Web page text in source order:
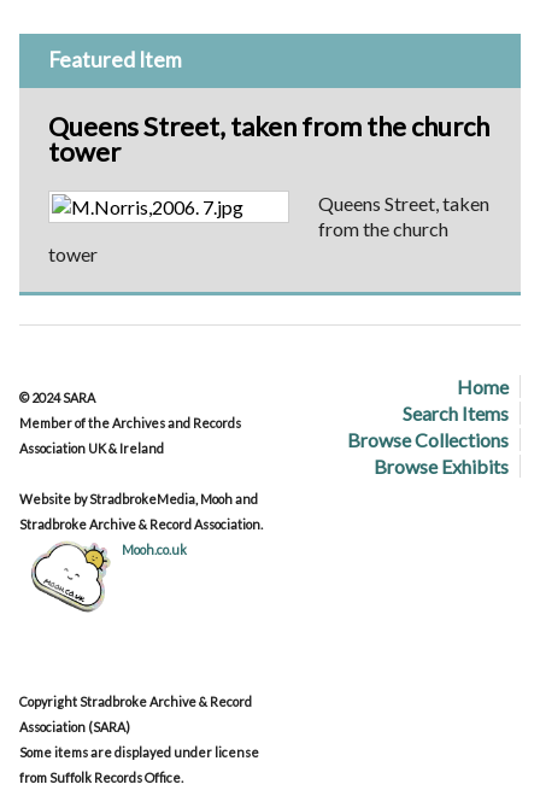
Featured Item
Queens Street, taken from the church
tower
Queens Street, taken
from the church
tower
Home
Search Items
Browse Collections
Browse Exhibits
© 2024 SARA
Member of the Archives and Records
Association UK & Ireland
Website by StradbrokeMedia, Mooh and
Stradbroke Archive & Record Association.
Mooh.co.uk
Copyright Stradbroke Archive & Record
Association (SARA)
Some items are displayed under license
from Suffolk Records Office.